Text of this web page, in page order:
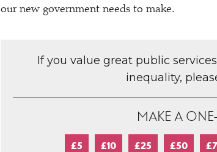
our new government needs to make.
If you value great public
inequality,
MAKE A
£5 £10 £25 £50